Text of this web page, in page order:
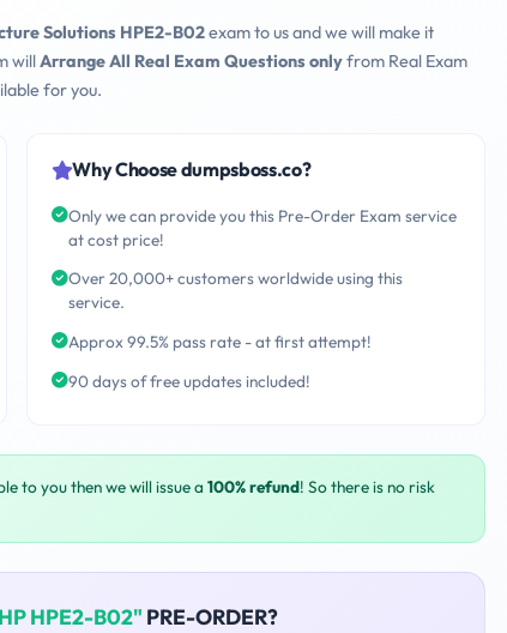
Solutions HPE2-B02exam to us and we will make it
willArrange All Real Exam Questions onlyfrom Real Exam
for you.
Why Choose dumpsboss.co?
Only we can provide you this Pre-Order Exam service
at cost price!
Over 20,000+ customers worldwide using this
service.
Approx 99.5% pass rate - at first attempt!
90 days of free updates included!
to you then we will issue a 100% refund! So there is no risk
HPE2-B02" PRE-ORDER?